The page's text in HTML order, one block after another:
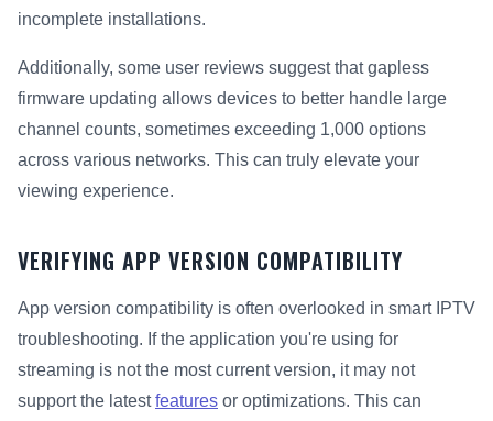
incomplete installations.
Additionally, some user reviews suggest that gapless
firmware updating allows devices to better handle large
channel counts, sometimes exceeding 1,000 options
across various networks. This can truly elevate your
viewing experience.
VERIFYING APP VERSION COMPATIBILITY
App version compatibility is often overlooked in smart IPTV
troubleshooting. If the application you're using for
streaming is not the most current version, it may not
support the latestfeatures or optimizations. This can